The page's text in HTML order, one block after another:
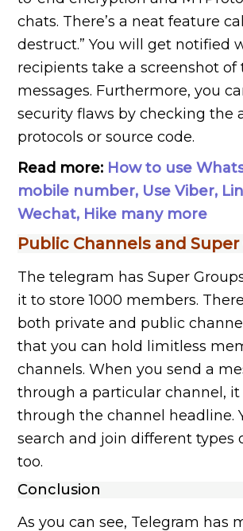
chats. There’s a neat feature
destruct.” You will get notified
recipients take a screenshot of
messages. Furthermore, you
security flaws by checking the
protocols or source code.
Read more: How to use
mobile number, Use Viber,
Wechat, Hike many more
Public Channels and
The telegram has Super
it to store 1000 members.
both private and public
that you can hold limitless
channels. When you send a
through a particular channel,
through the channel headline.
search and join different types
too.
Conclusion
As you can see, Telegram has